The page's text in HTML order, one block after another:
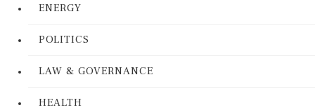
ENERGY
POLITICS
LAW & GOVERNANCE
HEALTH